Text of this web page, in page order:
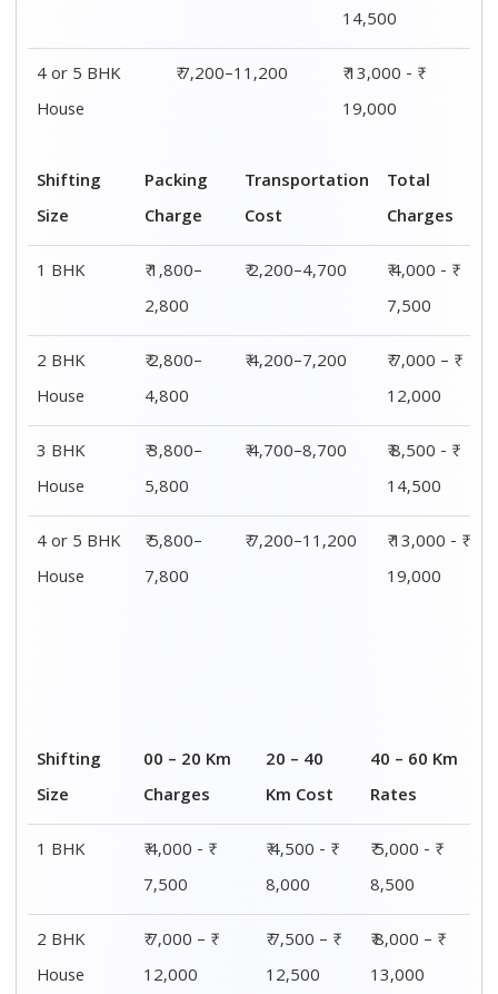
14,500
4 or 5 BHK
House
₹ 7,200–11,200
₹ 13,000 - ₹
19,000
Shifting
Size
Packing
Charge
Transportation
Cost
Total
Charges
1 BHK
₹ 1,800–
2,800
₹ 2,200–4,700
₹ 4,000 - ₹
7,500
2 BHK
House
₹ 2,800–
4,800
₹ 4,200–7,200
₹ 7,000 – ₹
12,000
3 BHK
House
₹ 3,800–
5,800
₹ 4,700–8,700
₹ 8,500 - ₹
14,500
4 or 5 BHK
House
₹ 5,800–
7,800
₹ 7,200–11,200
₹ 13,000 - ₹
19,000
Shifting
Size
00 – 20 Km
Charges
20 – 40
Km Cost
40 – 60 Km
Rates
1 BHK
₹ 4,000 - ₹
7,500
₹ 4,500 - ₹
8,000
₹ 5,000 - ₹
8,500
2 BHK
House
₹ 7,000 – ₹
12,000
₹ 7,500 – ₹
12,500
₹ 8,000 – ₹
13,000